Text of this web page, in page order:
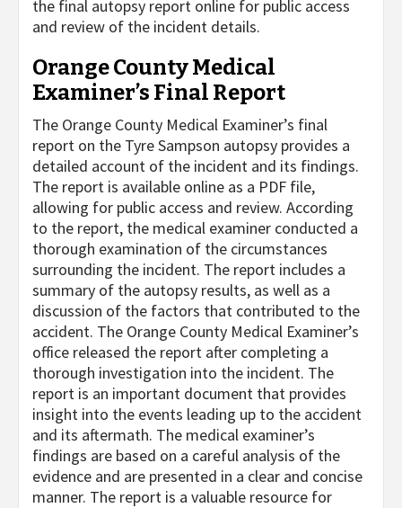
the final autopsy report online for public access
and review of the incident details.
Orange County Medical
Examiner’s Final Report
The Orange County Medical Examiner’s final
report on the Tyre Sampson autopsy provides a
detailed account of the incident and its findings.
The report is available online as a PDF file,
allowing for public access and review. According
to the report, the medical examiner conducted a
thorough examination of the circumstances
surrounding the incident. The report includes a
summary of the autopsy results, as well as a
discussion of the factors that contributed to the
accident. The Orange County Medical Examiner’s
office released the report after completing a
thorough investigation into the incident. The
report is an important document that provides
insight into the events leading up to the accident
and its aftermath. The medical examiner’s
findings are based on a careful analysis of the
evidence and are presented in a clear and concise
manner. The report is a valuable resource for